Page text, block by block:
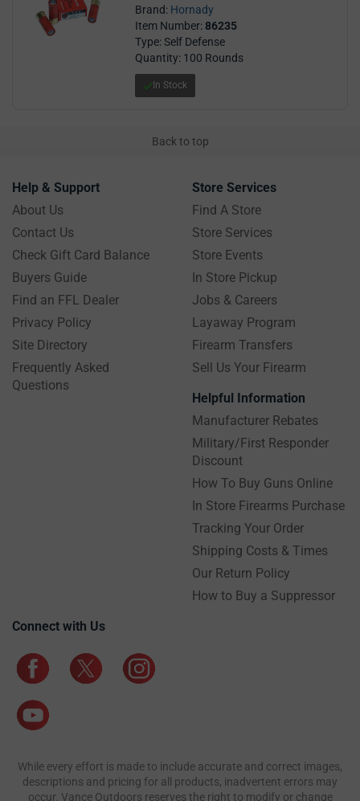
Brand: Hornady
Item Number: 86235
Type: Self Defense
Quantity: 100 Rounds
In Stock
Back to top
Help & Support
About Us
Contact Us
Check Gift Card Balance
Buyers Guide
Find an FFL Dealer
Privacy Policy
Site Directory
Frequently Asked
Questions
Store Services
Find A Store
Store Services
Store Events
In Store Pickup
Jobs & Careers
Layaway Program
Firearm Transfers
Sell Us Your Firearm
Helpful Information
Manufacturer Rebates
Military/First Responder
Discount
How To Buy Guns Online
In Store Firearms Purchase
Tracking Your Order
Shipping Costs & Times
Our Return Policy
How to Buy a Suppressor
Connect with Us
While every effort is made to include accurate and correct images,
descriptions and pricing for all products, inadvertent errors may
occur. Vance Outdoors reserves the right to modify or change